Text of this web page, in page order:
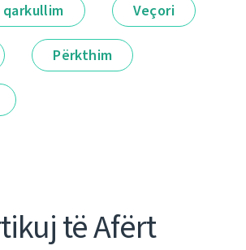
Veçori
Përkthim
të Afërt